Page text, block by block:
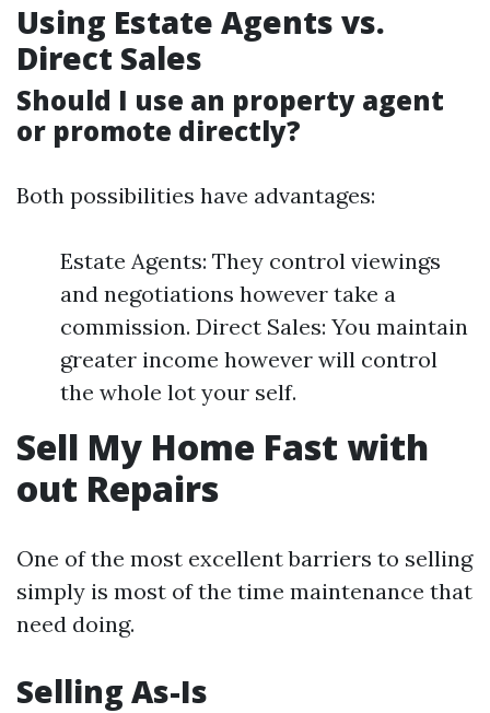
Using Estate Agents vs.
Direct Sales
Should I use an property agent
or promote directly?
Both possibilities have advantages:
Estate Agents: They control viewings
and negotiations however take a
commission. Direct Sales: You maintain
greater income however will control
the whole lot your self.
Sell My Home Fast with
out Repairs
One of the most excellent barriers to selling
simply is most of the time maintenance that
need doing.
Selling As-Is